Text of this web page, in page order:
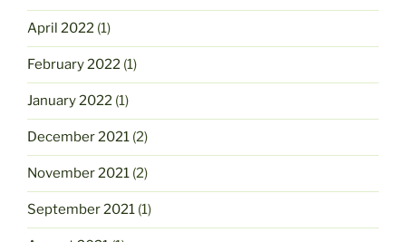
April 2022 (1)
February 2022 (1)
January 2022 (1)
December 2021 (2)
November 2021 (2)
September 2021 (1)